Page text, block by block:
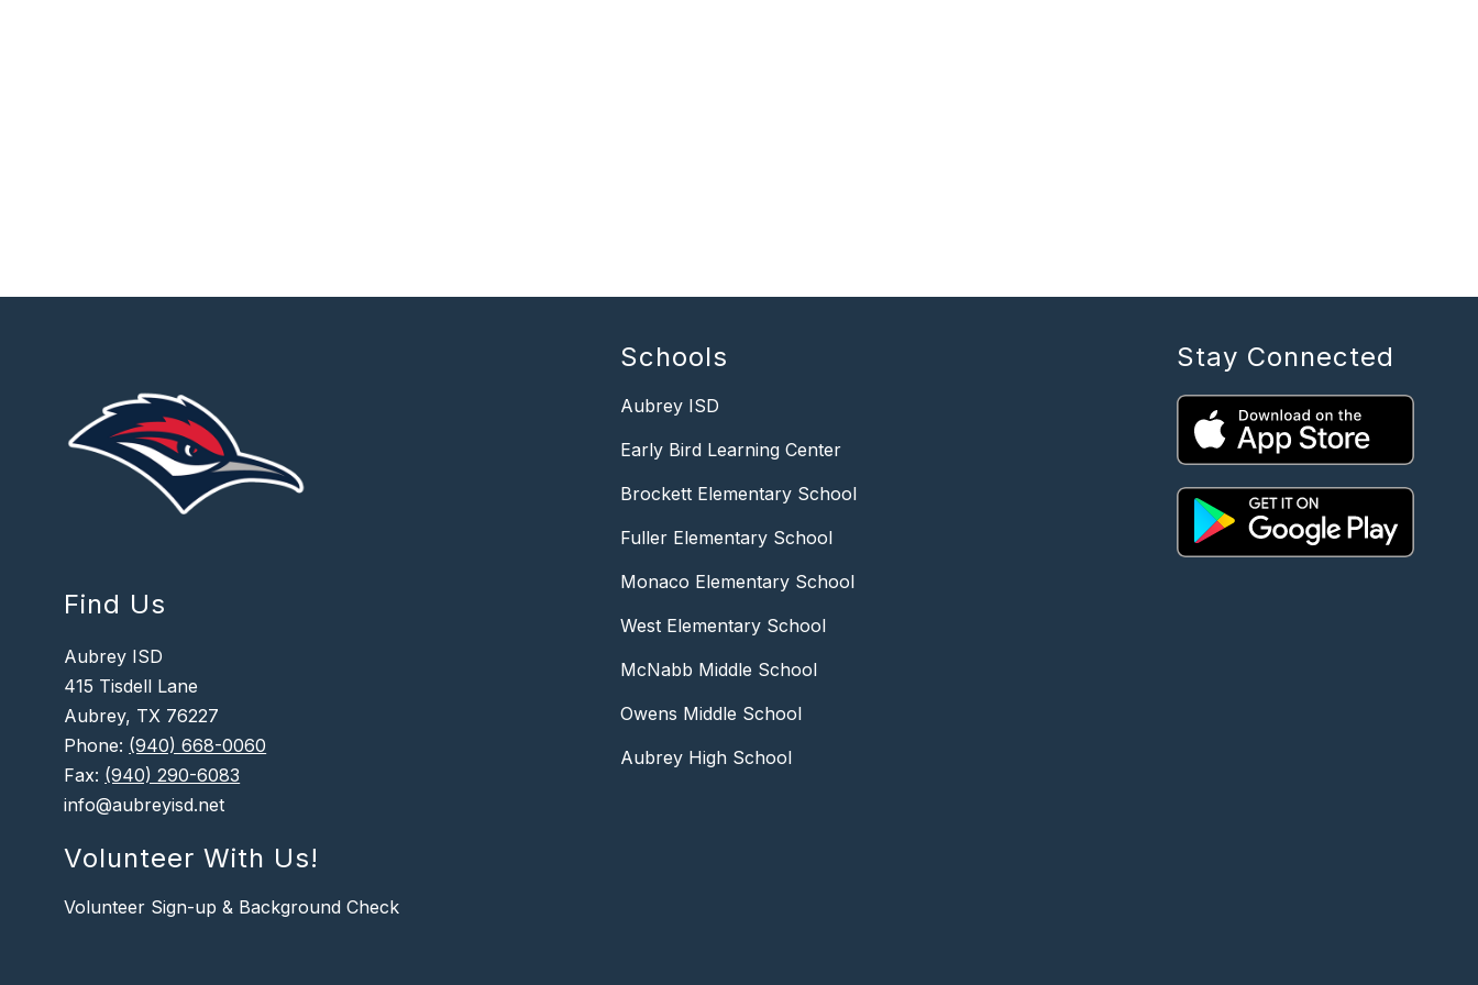
Find Us
Aubrey ISD
415 Tisdell Lane
Aubrey, TX 76227
Phone: (940) 668-0060
Fax: (940) 290-6083
info@aubreyisd.net
Volunteer With Us!
Volunteer Sign-up & Background Check
Schools
Aubrey ISD
Early Bird Learning Center
Brockett Elementary School
Fuller Elementary School
Monaco Elementary School
West Elementary School
McNabb Middle School
Owens Middle School
Aubrey High School
Stay Connected